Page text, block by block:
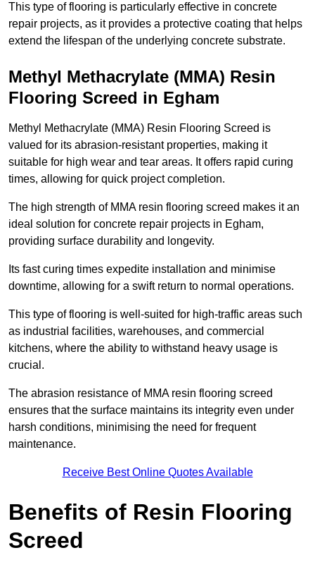
This type of flooring is particularly effective in concrete
repair projects, as it provides a protective coating that helps
extend the lifespan of the underlying concrete substrate.
Methyl Methacrylate (MMA) Resin
Flooring Screed in Egham
Methyl Methacrylate (MMA) Resin Flooring Screed is
valued for its abrasion-resistant properties, making it
suitable for high wear and tear areas. It offers rapid curing
times, allowing for quick project completion.
The high strength of MMA resin flooring screed makes it an
ideal solution for concrete repair projects in Egham,
providing surface durability and longevity.
Its fast curing times expedite installation and minimise
downtime, allowing for a swift return to normal operations.
This type of flooring is well-suited for high-traffic areas such
as industrial facilities, warehouses, and commercial
kitchens, where the ability to withstand heavy usage is
crucial.
The abrasion resistance of MMA resin flooring screed
ensures that the surface maintains its integrity even under
harsh conditions, minimising the need for frequent
maintenance.
Receive Best Online Quotes Available
Benefits of Resin Flooring
Screed